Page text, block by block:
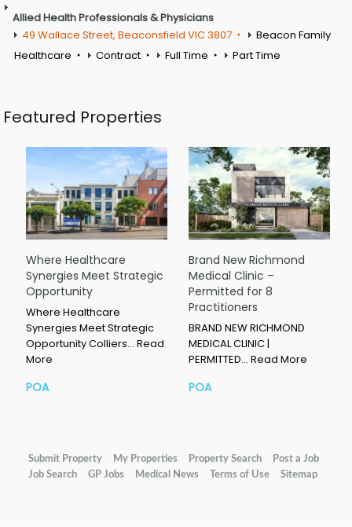
Allied Health Professionals & Physicians
49 Wallace Street, Beaconsfield VIC 3807
Beacon Family
Healthcare
Contract Full Time Part Time
Featured Properties
Where Healthcare
Synergies Meet Strategic
Opportunity
Where Healthcare
Synergies Meet Strategic
Opportunity Colliers… Read
More
POA
Brand New Richmond
Medical Clinic –
Permitted for 8
Practitioners
BRAND NEW RICHMOND
MEDICAL CLINIC |
PERMITTED… Read More
POA
Submit Property My Properties Property Search
Post a Job
Job Search
GP Jobs Medical News Terms of Use Sitemap